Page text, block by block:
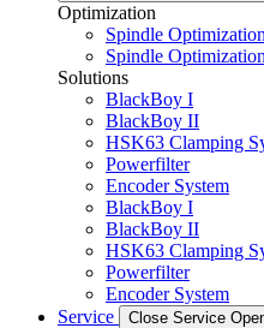
Optimization
Spindle Optimization
Spindle Optimization
Solutions
BlackBoy I
BlackBoy II
HSK63 Clamping
Powerfilter
Encoder System
BlackBoy I
BlackBoy II
HSK63 Clamping
Powerfilter
Encoder System
Service
Close Service